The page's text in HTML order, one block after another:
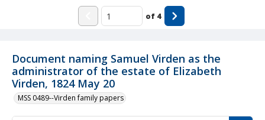
Document naming Samuel Virden as the
administrator of the estate of Elizabeth
Virden, 1824 May 20
MSS 0489--Virden family papers
of 4